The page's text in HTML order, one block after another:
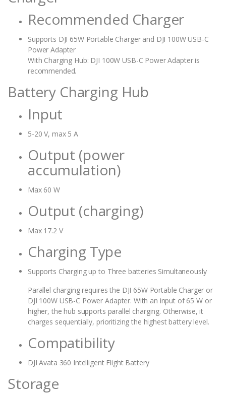
Recommended Charger
Supports DJI 65W Portable Charger and DJI 100W USB-C
Power Adapter
With Charging Hub: DJI 100W USB-C Power Adapter is
recommended.
Battery Charging Hub
Input
5-20 V, max 5 A
Output (power
accumulation)
Max 60 W
Output (charging)
Max 17.2 V
Charging Type
Supports Charging up to Three batteries Simultaneously
Parallel charging requires the DJI 65W Portable Charger or
DJI 100W USB-C Power Adapter. With an input of 65 W or
higher, the hub supports parallel charging. Otherwise, it
charges sequentially, prioritizing the highest battery level.
Compatibility
DJI Avata 360 Intelligent Flight Battery
Storage